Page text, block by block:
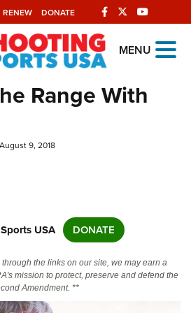
RENEW DONATE
MENU
Range With
9, 2018
USA DONATE
the links on our site, we may earn a
mission to protect, preserve and defend the
Amendment. **